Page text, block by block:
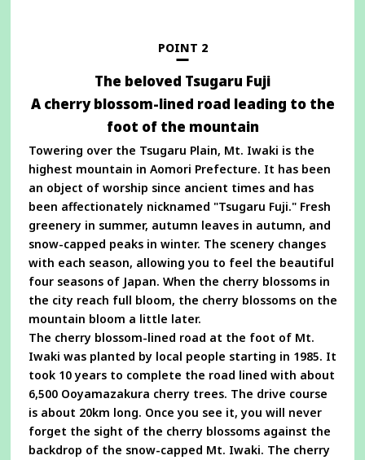
window
POINT 2
The beloved Tsugaru Fuji
A cherry blossom-lined road leading to the
foot of the mountain
Towering over the Tsugaru Plain, Mt. Iwaki is the
highest mountain in Aomori Prefecture. It has been
an object of worship since ancient times and has
been affectionately nicknamed "Tsugaru Fuji." Fresh
greenery in summer, autumn leaves in autumn, and
snow-capped peaks in winter. The scenery changes
with each season, allowing you to feel the beautiful
four seasons of Japan. When the cherry blossoms in
the city reach full bloom, the cherry blossoms on the
mountain bloom a little later.
The cherry blossom-lined road at the foot of Mt.
Iwaki was planted by local people starting in 1985. It
took 10 years to complete the road lined with about
6,500 Ooyamazakura cherry trees. The drive course
is about 20km long. Once you see it, you will never
forget the sight of the cherry blossoms against the
backdrop of the snow-capped Mt. Iwaki. The cherry